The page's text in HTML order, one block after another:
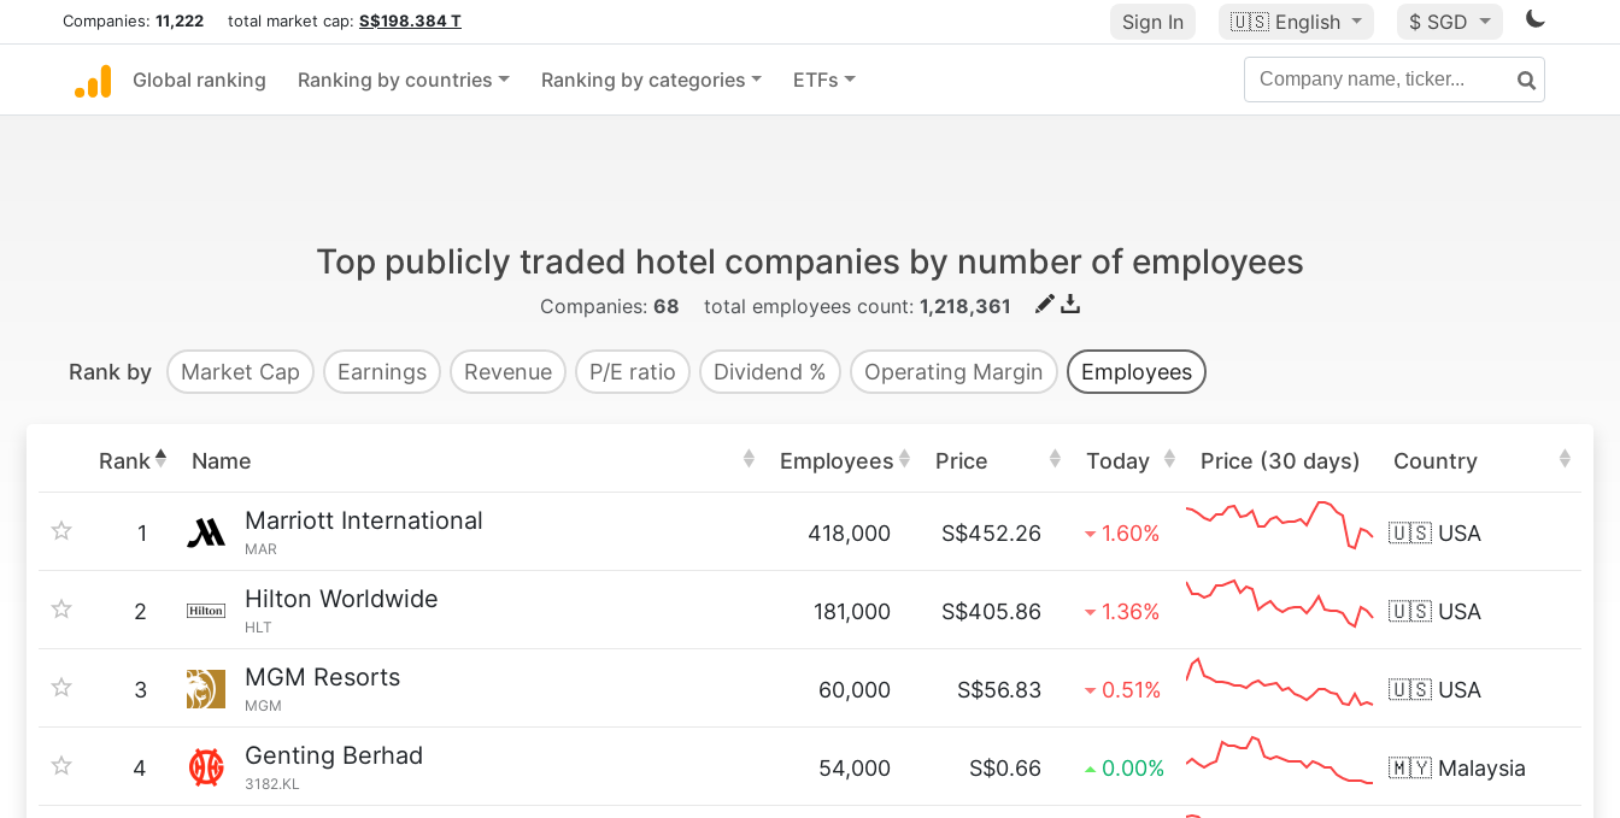
Companies: 11,222 total market cap: S$198.384 T Sign In 🇺🇸 English $ SGD
Global ranking Ranking by countries Ranking by categories ETFs
Top publicly traded hotel companies by number of employees
Companies: 68 total employees count: 1,218,361
Rank by Market Cap Earnings Revenue P/E ratio Dividend % Operating Margin Employees
Rank Name Employees Price Today Price (30 days) Country
1 Marriott International
MAR
418,000 S$452.26 1.60% 🇺🇸 USA
2 Hilton Worldwide
HLT
181,000 S$405.86 1.36% 🇺🇸 USA
3 MGM Resorts
MGM
60,000 S$56.83 0.51% 🇺🇸 USA
4 Genting Berhad
3182.KL
54,000 S$0.66 0.00% 🇲🇾 Malaysia